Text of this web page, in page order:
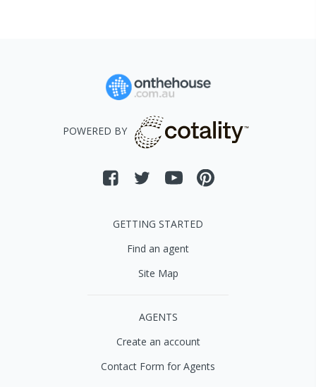
POWERED BY
GETTING STARTED
Find an agent
Site Map
AGENTS
Create an account
Contact Form for Agents